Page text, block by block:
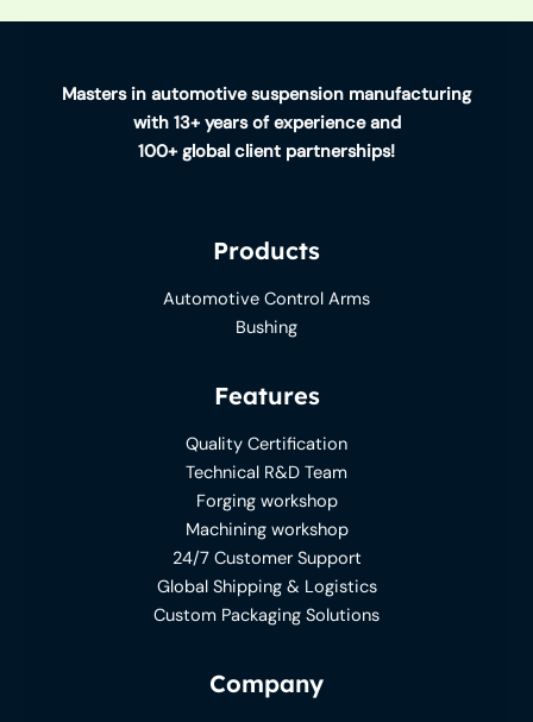
Masters in automotive suspension manufacturing
with 13+ years of experience and
100+ global client partnerships!
Products
Automotive Control Arms
Bushing
Features
Quality Certification
Technical R&D Team
Forging workshop
Machining workshop
24/7 Customer Support
Global Shipping & Logistics
Custom Packaging Solutions
Company